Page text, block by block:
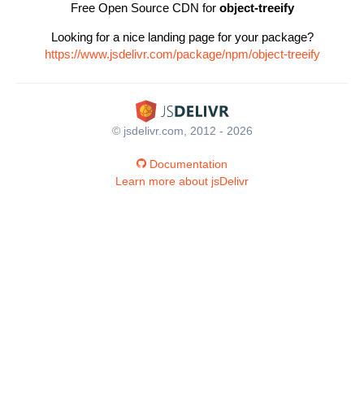
Free Open Source CDN for object-treeify
Looking for a nice landing page for your package?
https://www.jsdelivr.com/package/npm/object-treeify
© jsdelivr.com, 2012 - 2026
Documentation
Learn more about jsDelivr